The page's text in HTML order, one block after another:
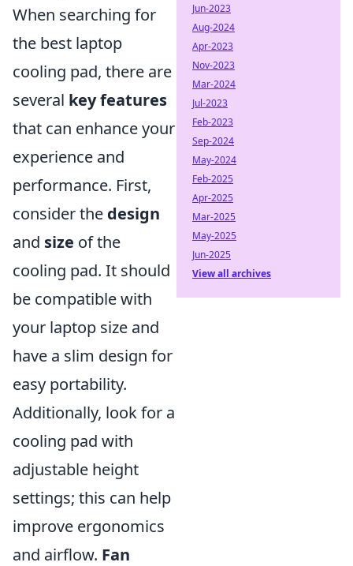
When searching for
the best laptop
cooling pad, there are
several key features
that can enhance your
experience and
performance. First,
consider the design
and size of the
cooling pad. It should
be compatible with
your laptop size and
have a slim design for
easy portability.
Additionally, look for a
cooling pad with
adjustable height
settings; this can help
improve ergonomics
and airflow. Fan
Jun-2023
Aug-2024
Apr-2023
Nov-2023
Mar-2024
Jul-2023
Feb-2023
Sep-2024
May-2024
Feb-2025
Apr-2025
Mar-2025
May-2025
Jun-2025
View all archives